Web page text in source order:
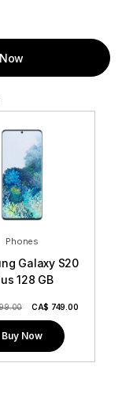
Phones
Galaxy S20
128 GB
CA$ 749.00
Buy Now